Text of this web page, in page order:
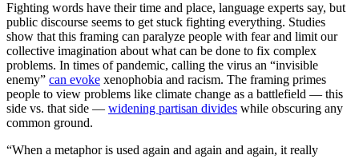
Fighting words have their time and place, language experts say, but
public discourse seems to get stuck fighting everything. Studies
show that this framing can paralyze people with fear and limit our
collective imagination about what can be done to fix complex
problems. In times of pandemic, calling the virus an “invisible
enemy” can evoke xenophobia and racism. The framing primes
people to view problems like climate change as a battlefield — this
side vs. that side — widening partisan divides while obscuring any
common ground.
“When a metaphor is used again and again and again, it really